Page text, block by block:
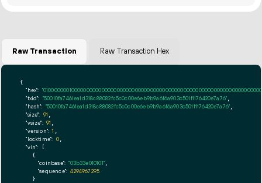
Raw Transaction Raw Transaction Hex
{
"hex":
"txid": "50010fa7461ea1d318c88082fc5c0c00e6eb9b9a6f6a903c501f1176420e7a76"
"hash": "50010fa7461ea1d318c88082fc5c0c00e6eb9b9a6f6a903c501f1176420e7a76"
"size": 91
"vsize": 91
"version": 1
"locktime": 0,
"vin": [
    {
"coinbase": "03b33e010101"
"sequence": 4294967295
    }